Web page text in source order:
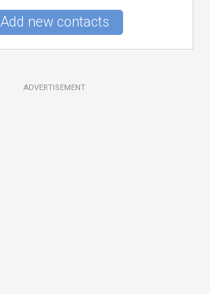
Add new contacts
ADVERTISEMENT